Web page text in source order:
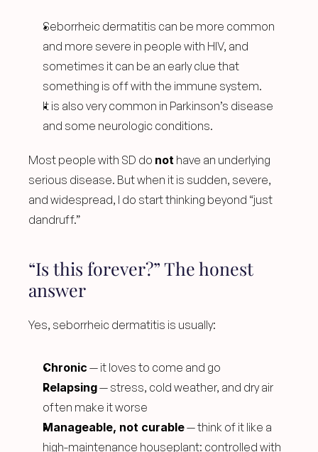
Seborrheic dermatitis can be more common
and more severe in people with HIV, and
sometimes it can be an early clue that
something is off with the immune system.
It is also very common in Parkinson’s disease
and some neurologic conditions.
Most people with SD do not have an underlying
serious disease. But when it is sudden, severe,
and widespread, I do start thinking beyond “just
dandruff.”
“Is this forever?” The honest
answer
Yes, seborrheic dermatitis is usually:
Chronic — it loves to come and go
Relapsing — stress, cold weather, and dry air
often make it worse
Manageable, not curable — think of it like a
high-maintenance houseplant: controlled with